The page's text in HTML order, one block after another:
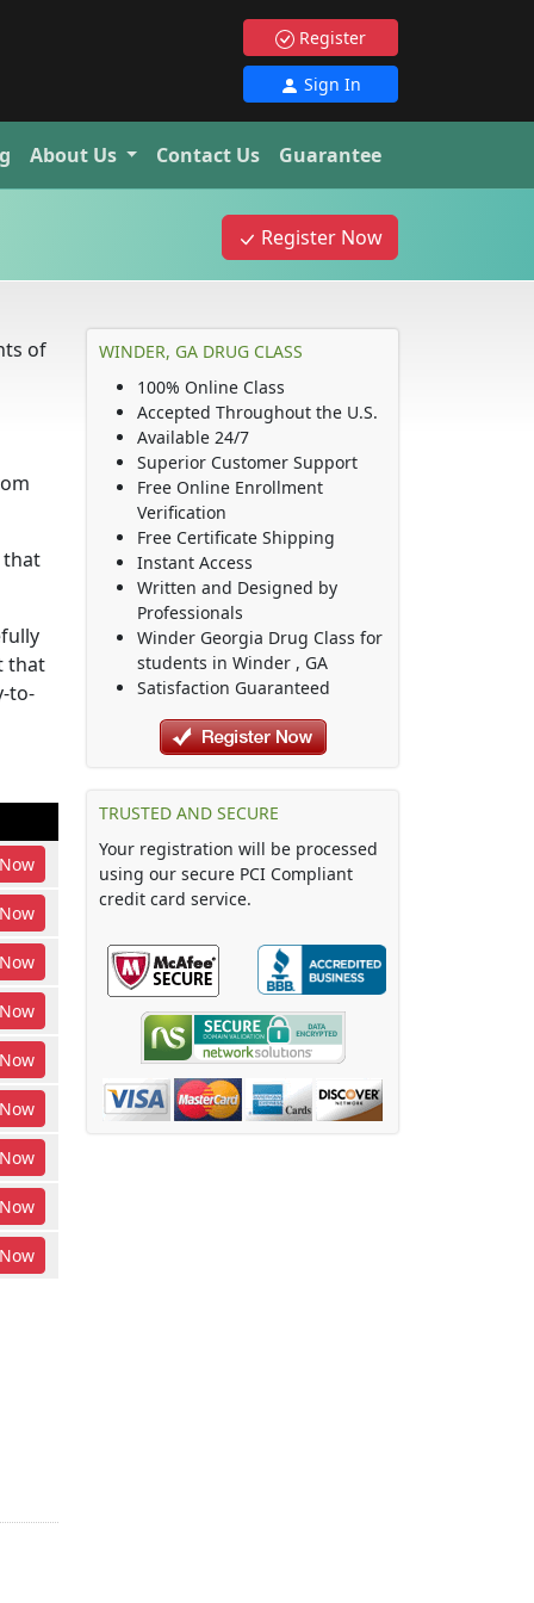
Register
Sign In
About Us Contact Us Guarantee
Register Now
of
that
that
to-
Now
Now
Now
Now
Now
Now
Now
Now
Now
WINDER, GA DRUG CLASS
100% Online Class
Accepted Throughout the U.S.
Available 24/7
Superior Customer Support
Free Online Enrollment
Verification
Free Certificate Shipping
Instant Access
Written and Designed by
Professionals
Winder Georgia Drug Class for
students in Winder , GA
Satisfaction Guaranteed
TRUSTED AND SECURE
Your registration will be processed
using our secure PCI Compliant
credit card service.